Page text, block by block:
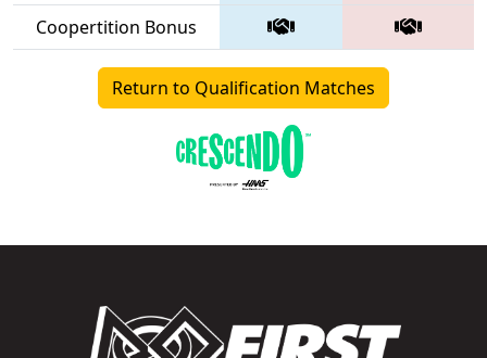
Coopertition Bonus
Return to Qualification Matches